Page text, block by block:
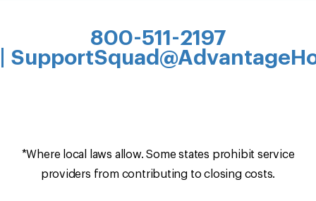
800-511-2197
*Where local laws allow. Some states prohibit service
providers from contributing to closing costs.